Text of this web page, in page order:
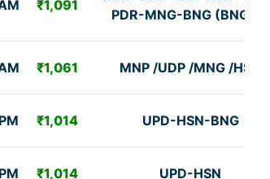
₹1,091
PDR-MNG-BNG (BNG-2)
₹1,061 MNP /UDP /MNG /HSN
₹1,014 UPD-HSN-BNG
₹1,014 UPD-HSN